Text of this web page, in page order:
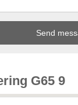
G65 9